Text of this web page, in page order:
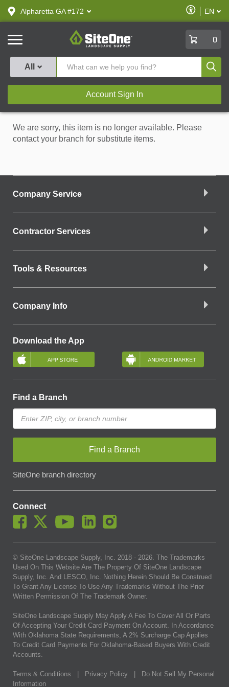
text.skipToContent
text.skipToNavigation
Alpharetta GA #172
Enable
Accessibility
EN
SiteOne
0
All
Account Sign In
We are sorry, this item is no longer available. Please
contact your branch for substitute items.
Company Service
Contractor Services
Tools & Resources
Company Info
Download the App
Find a Branch
Find a Branch
SiteOne branch directory
Connect
© SiteOne Landscape Supply, Inc. 2018 - 2026. The Trademarks
Used On This Website Are The Property Of SiteOne Landscape
Supply, Inc. And LESCO, Inc. Nothing Herein Should Be Construed
To Grant Any License To Use Any Trademarks Without The Prior
Written Permission Of The Trademark Owner.
SiteOne Landscape Supply May Apply A Fee To Cover All Or Parts
Of Accepting Your Credit Card Payment On Account. In Accordance
With Oklahoma State Requirements, A 2% Surcharge Cap Applies
To Credit Card Payments For Oklahoma-Based Buyers With Credit
Accounts.
Terms & Conditions Privacy Policy
Do Not Sell My Personal
Information